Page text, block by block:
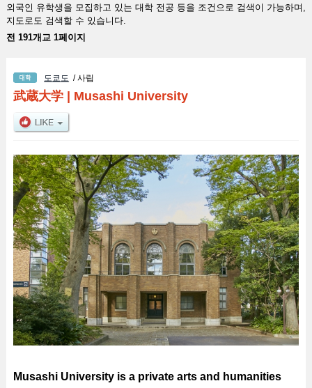
외국인 유학생을 모집하고 있는 대학 전공 등을 조건으로 검색이 가능하며,
지도로도 검색할 수 있습니다.
전 191개교 1페이지
도쿄도 / 사립
武蔵大学| Musashi University
Musashi University is a private arts and humanities